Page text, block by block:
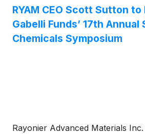
RYAM CEO Scott Sutton
Gabelli Funds’ 17th
Chemicals Symposium
Rayonier Advanced Materials Inc.